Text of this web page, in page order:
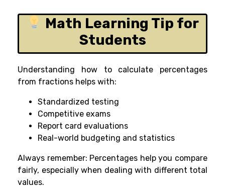
Math Learning Tip for
Students
Understanding how to calculate percentages
from fractions helps with:
Standardized testing
Competitive exams
Report card evaluations
Real-world budgeting and statistics
Always remember: Percentages help you compare
fairly, especially when dealing with different total
values.